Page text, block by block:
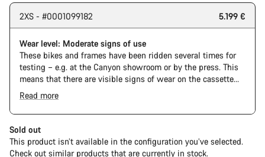
2XS - #0001099182 5.199 €
Wear level: Moderate signs of use
These bikes and frames have been ridden several times for
testing – e.g. at the Canyon showroom or by the press. This
means that there are visible signs of wear on the cassette
and chain. Furthermore the frame and components may have
scratches, paint damage and colour deviations. However, all
parts function perfectly.
The Pro Bike has the visual design of the Ultimate CFR but is
built on the Ultimate CF SLX platform.
Read more
Sold out
This product isn’t available in the configuration you’ve selected.
Check out similar products that are currently in stock.